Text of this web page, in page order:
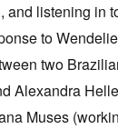
listening in
to
two
Alexandra
Muses